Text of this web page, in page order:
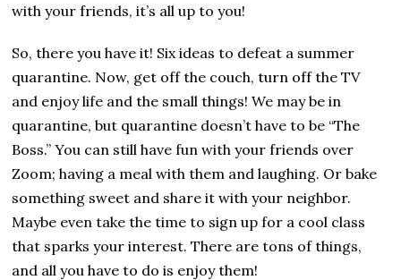
with your friends, it’s all up to you!
So, there you have it! Six ideas to defeat a summer
quarantine. Now, get off the couch, turn off the TV
and enjoy life and the small things! We may be in
quarantine, but quarantine doesn’t have to be “The
Boss.” You can still have fun with your friends over
Zoom; having a meal with them and laughing. Or bake
something sweet and share it with your neighbor.
Maybe even take the time to sign up for a cool class
that sparks your interest. There are tons of things,
and all you have to do is enjoy them!